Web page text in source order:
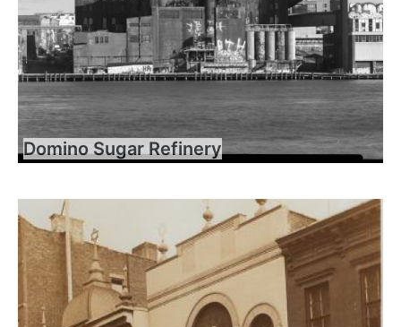
Domino Sugar Refinery